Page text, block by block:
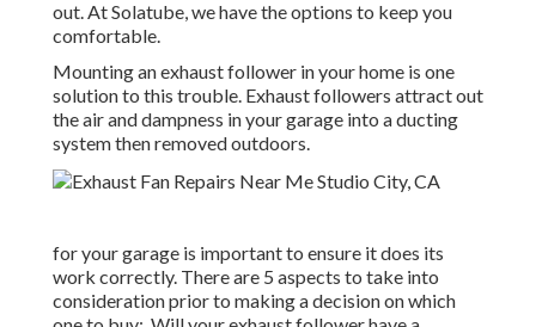
out. At Solatube, we have the options to keep you
comfortable.
Mounting an exhaust follower in your home is one
solution to this trouble. Exhaust followers attract out
the air and dampness in your garage into a ducting
system then removed outdoors.
for your garage is important to ensure it does its
work correctly. There are 5 aspects to take into
consideration prior to making a decision on which